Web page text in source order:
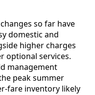
so far have
domestic and
higher charges
optional services.
management
peak summer
inventory likely